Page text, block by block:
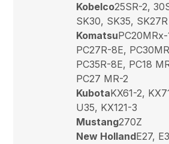
Kobelco25SR-2,
SK30, SK35, SK27R
Komatsu
PC27R-8E,
PC35R-8E, PC18
PC27 MR-2
KubotaKX61-2,
U35, KX121-3
Mustang270Z
New HollandE27,